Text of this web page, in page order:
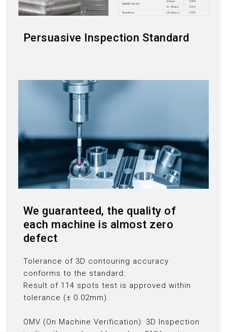
Persuasive Inspection Standard
We guaranteed, the quality of
each machine is almost zero
defect
Tolerance of 3D contouring accuracy
conforms to the standard:
Result of 114 spots test is approved within
tolerance (± 0.02mm).
OMV (On Machine Verification): 3D Inspection